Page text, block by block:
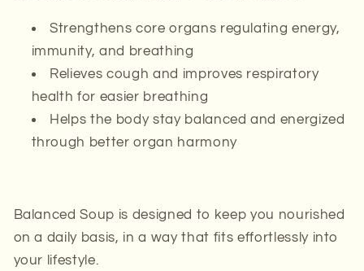
Strengthens core organs regulating energy,
immunity, and breathing
Relieves cough and improves respiratory
health for easier breathing
Helps the body stay balanced and energized
through better organ harmony
Balanced Soup is designed to keep you nourished
on a daily basis, in a way that fits effortlessly into
your lifestyle.